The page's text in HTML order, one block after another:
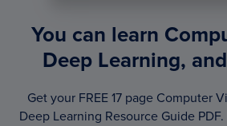
You can learn
Deep Learning,
Get your FREE 17 page Computer
Deep Learning Resource Guide